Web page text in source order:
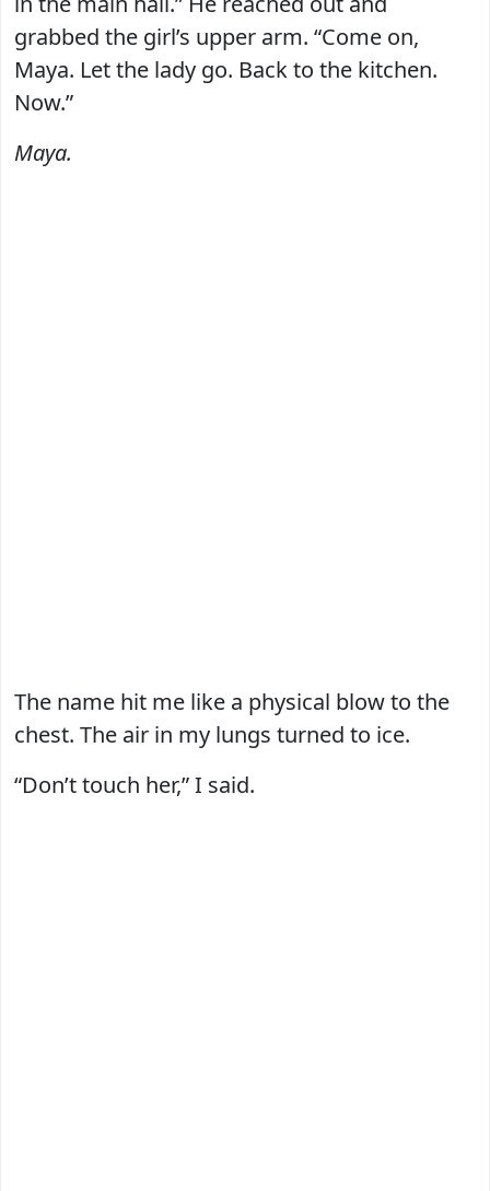
grabbed the girl’s upper arm. “Come on,
Maya. Let the lady go. Back to the kitchen.
Now.”
Maya.
The name hit me like a physical blow to the
chest. The air in my lungs turned to ice.
“Don’t touch her,” I said.